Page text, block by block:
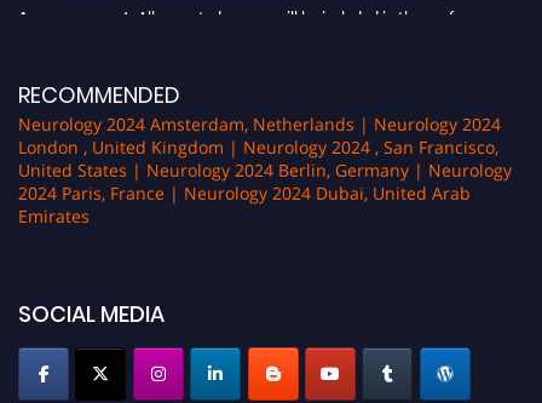
Announcement:
All accepted papers will be included in the conference
RECOMMENDED
Neurology 2024 Amsterdam, Netherlands | Neurology 2024
London , United Kingdom | Neurology 2024 , San Francisco,
United States | Neurology 2024 Berlin, Germany | Neurology
2024 Paris, France | Neurology 2024 Dubai, United Arab
Emirates
SOCIAL MEDIA